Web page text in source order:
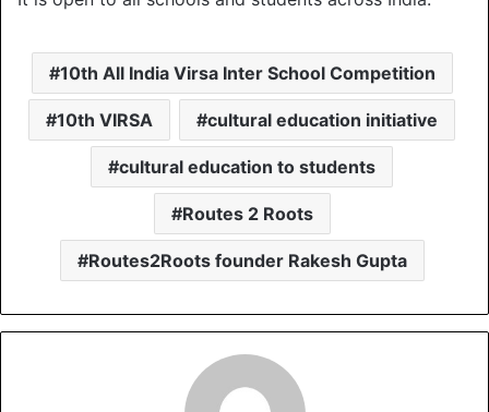
10th All India Virsa Inter School Competition
10th VIRSA cultural education initiative
cultural education to students
Routes 2 Roots
Routes2Roots founder Rakesh Gupta